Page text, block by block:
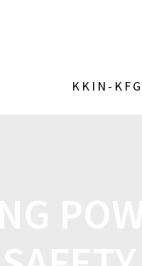
KKIN-